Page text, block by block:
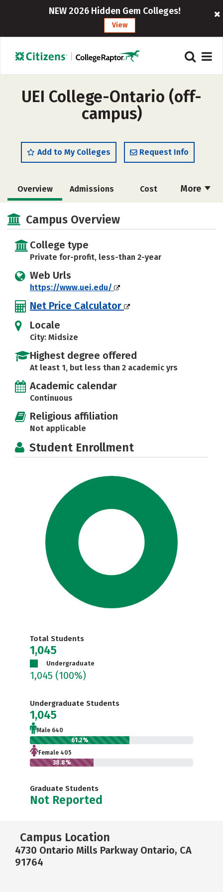
NEW 2026 Hidden Gem Colleges!
View
UEI College-Ontario (off-
campus)
Add to My Colleges Request Info
More
Overview Admissions Cost
Academics Majors
Campus Overview
College type
Private for-profit, less-than 2-year
Web Urls
https://www.uei.edu/
Net Price Calculator
Locale
City: Midsize
Highest degree offered
At least 1, but less than 2 academic yrs
Academic calendar
Continuous
Religious affiliation
Not applicable
Student Enrollment
Total Students
1,045
Undergraduate
1,045 (100%)
Undergraduate Students
1,045
Male 640
61.2%
Female 405
38.8%
Graduate Students
Not Reported
Campus Location
4730 Ontario Mills Parkway Ontario, CA
91764